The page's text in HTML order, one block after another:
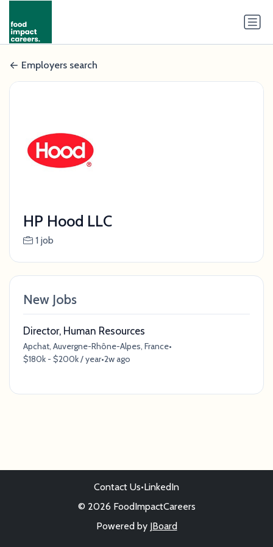
Employers search
HP Hood LLC
1 job
New Jobs
Director, Human Resources
Apchat, Auvergne-Rhône-Alpes, France•
$180k - $200k / year•2w ago
Contact Us•LinkedIn
© 2026 FoodImpactCareers
Powered by JBoard